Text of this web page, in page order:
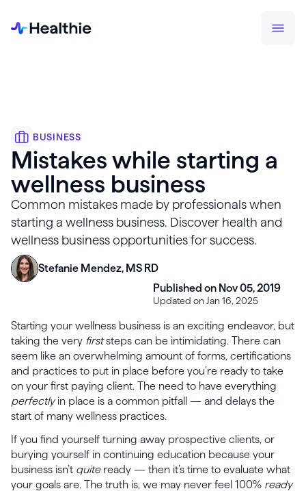
BUSINESS
Mistakes while starting a
wellness business
Common mistakes made by professionals when
starting a wellness business. Discover health and
wellness business opportunities for success.
Stefanie Mendez, MS RD
Published on Nov 05, 2019
Updated on Jan 16, 2025
Starting your wellness business is an exciting endeavor, but
taking the very firststeps can be intimidating. There can
seem like an overwhelming amount of forms, certifications
and practices to put in place before you’re ready to take
on your first paying client. The need to have everything
perfectlyin place is a common pitfall — and delays the
start of many wellness practices.
If you find yourself turning away prospective clients, or
burying yourself in continuing education because your
business isn’t quite ready — then it’s time to evaluate what
your goals are. The truth is, we may never feel 100% ready